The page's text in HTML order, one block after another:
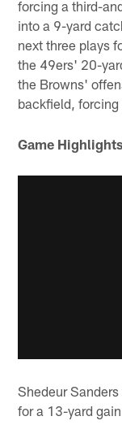
forcing a third-
into a 9-yard
next three plays
the 49ers' 20-
the Browns'
backfield, forcing
Game Highlights
Shedeur
for a 13-yard